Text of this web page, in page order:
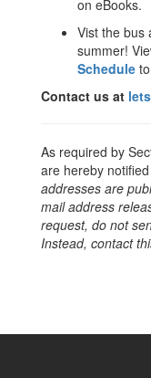
on eBooks.
Vist the bus
summer!
Schedule
Contact us at
As required by
are hereby
addresses are
mail address
request, do not
Instead, contact